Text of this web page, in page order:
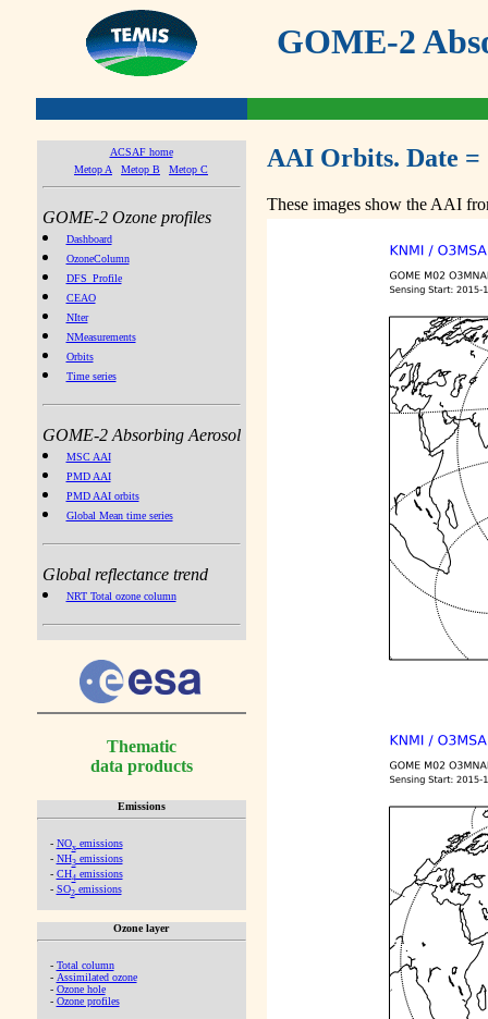
GOME-2
ACSAF home
Metop A
Metop B Metop C
GOME-2 Ozone profiles
Dashboard
OzoneColumn
DFS_Profile
CEAO
NIter
NMeasurements
Orbits
Time series
GOME-2 Absorbing Aerosol
MSC AAI
PMD AAI
PMD AAI orbits
Global Mean time series
Global reflectance trend
NRT Total ozone column
Thematic
data products
Emissions
- NOx emissions
- NH3emissions
- CH4emissions
- SO2emissions
Ozone layer
- Total column
- Assimilated ozone
- Ozone hole
- Ozone profiles
AAI Orbits. Date =
These images show the AAI